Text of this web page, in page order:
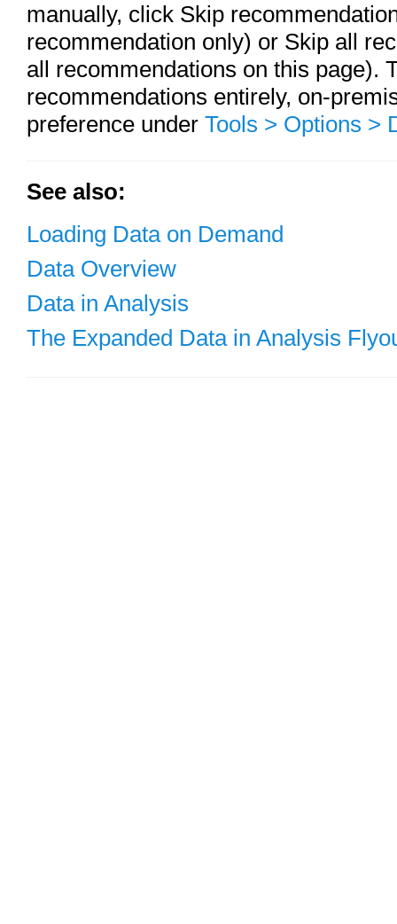
manually, click Skip
recommendation only) or Skip all
all recommendations on this page).
recommendations entirely, on-
preference under Tools > Options >
See also:
Loading Data on Demand
Data Overview
Data in Analysis
The Expanded Data in Analysis